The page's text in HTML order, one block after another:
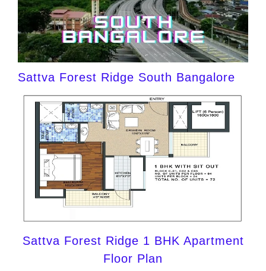
Sattva Forest Ridge South Bangalore
Sattva Forest Ridge 1 BHK Apartment
Floor Plan